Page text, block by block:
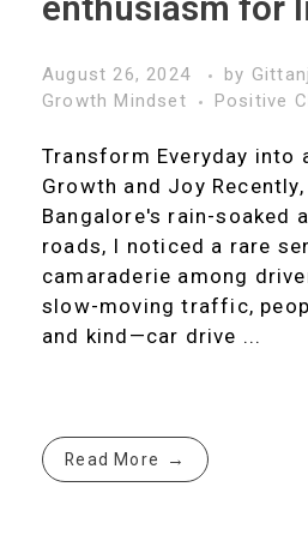
August 26, 2024 by
Growth Mindset
Positive
Transform Everyday into
Growth and Joy
Bangalore's rain-soaked
roads, I noticed a rare
camaraderie among
slow-moving traffic,
and kind—car drive ...
Read More